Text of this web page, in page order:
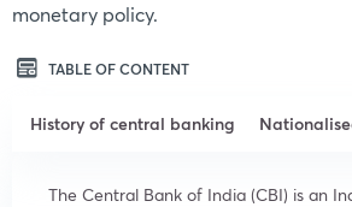
monetary policy.
TABLE OF CONTENT
History of central banking
The Central Bank of India (CBI) is an